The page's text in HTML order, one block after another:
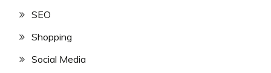
SEO
Shopping
Social Media